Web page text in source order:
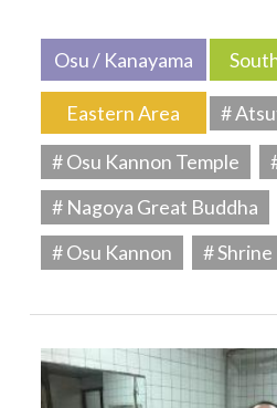
Osu / Kanayama
Eastern Area
#
# Osu Kannon Temple
# Nagoya Great Buddha
# Osu Kannon
# Shrine